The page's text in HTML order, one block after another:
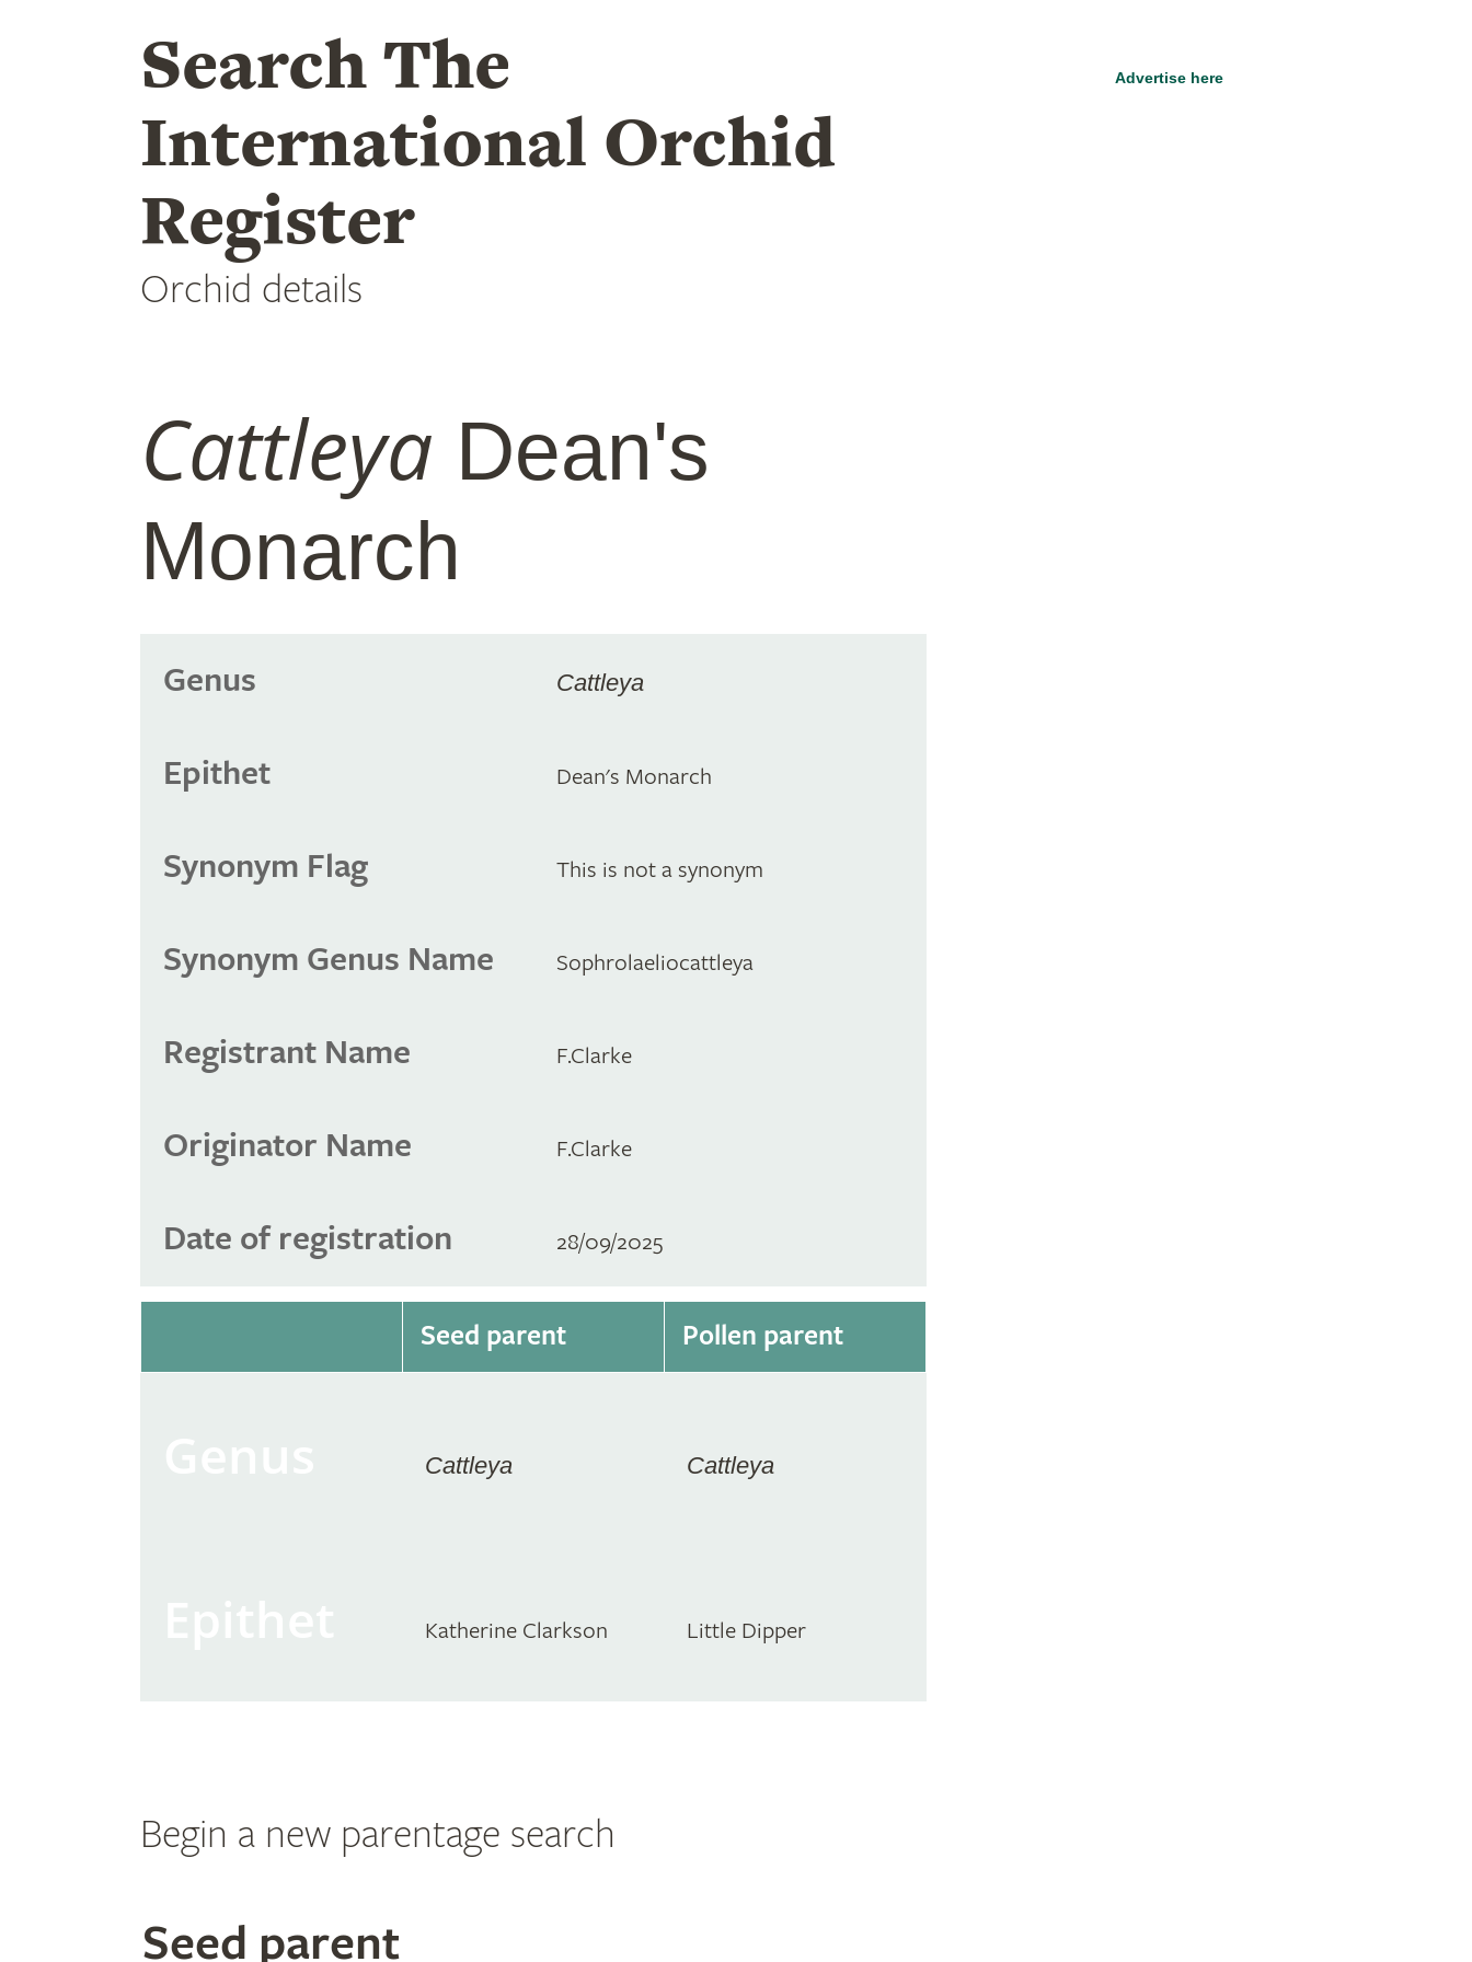
Search The
International Orchid
Register
Orchid details
Cattleya Dean's
Monarch
Genus Cattleya
Epithet Dean's Monarch
Synonym Flag This is not a synonym
Synonym Genus Name Sophrolaeliocattleya
Registrant Name F.Clarke
Originator Name F.Clarke
Date of registration 28/09/2025
Seed parent Pollen parent
Cattleya Cattleya
Katherine Clarkson Little Dipper
Begin a new parentage search
Search
Seed parent
Advertise here